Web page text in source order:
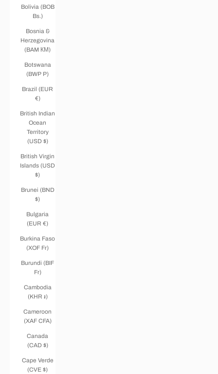
Bolivia (BOB
Bs.)
Bosnia &
Herzegovina
(BAM КМ)
Botswana
(BWP P)
Brazil (EUR
€)
British Indian
Ocean
Territory
(USD $)
British Virgin
Islands (USD
$)
Brunei (BND
$)
Bulgaria
(EUR €)
Burkina Faso
(XOF Fr)
Burundi (BIF
Fr)
Cambodia
(KHR ៛)
Cameroon
(XAF CFA)
Canada
(CAD $)
Cape Verde
(CVE $)